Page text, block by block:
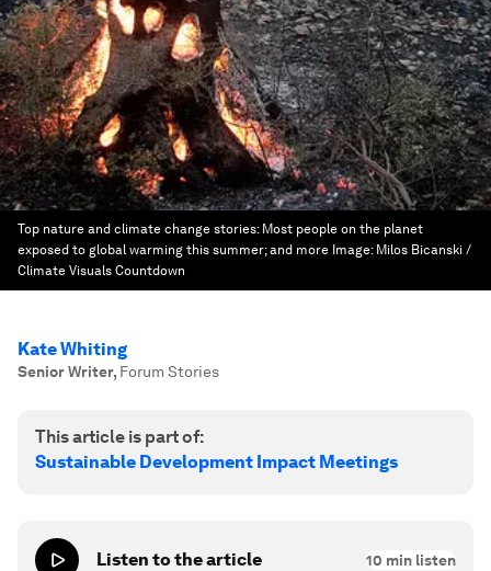
Top nature and climate change stories: Most people on the planet
exposed to global warming this summer; and more Image: Milos Bicanski /
Climate Visuals Countdown
Kate Whiting
Senior Writer, Forum Stories
This article is part of:
Sustainable Development Impact Meetings
Listen to the article 10 min listen